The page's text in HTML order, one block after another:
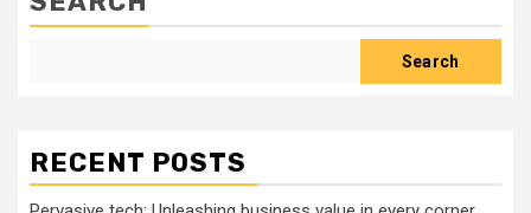
Search
RECENT POSTS